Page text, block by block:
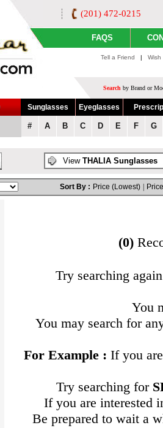
(201) 472-0215
FAQS
Tell a Friend |
Search by Brand or
Sunglasses Eyeglasses
# A B C D E F G
View THALIA Sunglasses
Sort By : Price (Lowest)
(0)
Try searching
You
You may search for
For Example : If you
Try searching for
If you are interested
Be prepared to wait a